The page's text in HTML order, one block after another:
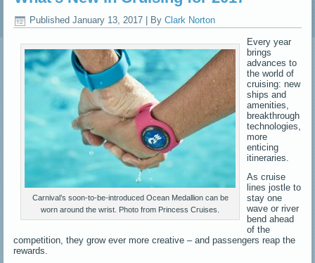
Published January 13, 2017 By Clark Norton
Carnival’s soon-to-be-introduced Ocean Medallion can be
worn around the wrist. Photo from Princess Cruises.
Every year
brings
advances to
the world of
cruising: new
ships and
amenities,
breakthrough
technologies,
more
enticing
itineraries.
As cruise
lines jostle to
stay one
wave or river
bend ahead
of the
competition, they grow ever more creative – and passengers reap the
rewards.